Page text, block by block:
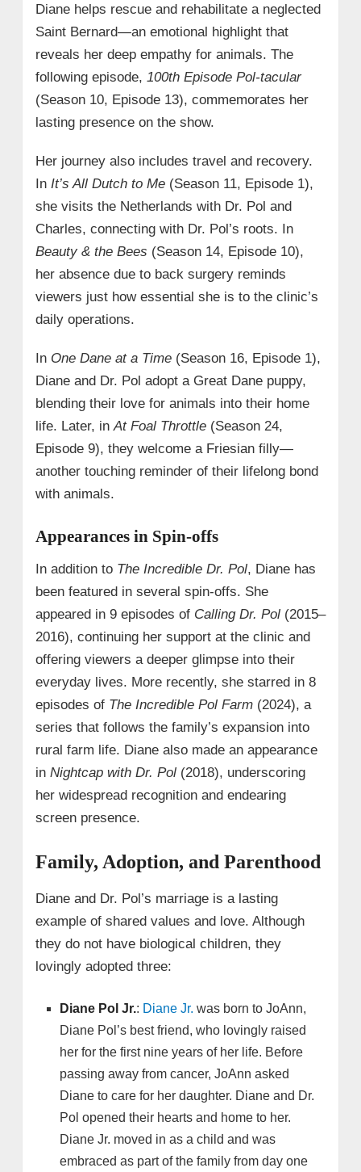
Diane helps rescue and rehabilitate a neglected
Saint Bernard—an emotional highlight that
reveals her deep empathy for animals. The
following episode, 100th Episode Pol-tacular
(Season 10, Episode 13), commemorates her
lasting presence on the show.
Her journey also includes travel and recovery.
In It’s All Dutch to Me(Season 11, Episode 1),
she visits the Netherlands with Dr. Pol and
Charles, connecting with Dr. Pol’s roots. In
Beauty & the Bees (Season 14, Episode 10),
her absence due to back surgery reminds
viewers just how essential she is to the clinic’s
daily operations.
In One Dane at a Time(Season 16, Episode 1),
Diane and Dr. Pol adopt a Great Dane puppy,
blending their love for animals into their home
life. Later, in At Foal Throttle(Season 24,
Episode 9), they welcome a Friesian filly—
another touching reminder of their lifelong bond
with animals.
Appearances in Spin-offs
In addition to The Incredible Dr. Pol, Diane has
been featured in several spin-offs. She
appeared in 9 episodes of Calling Dr. Pol(2015–
2016), continuing her support at the clinic and
offering viewers a deeper glimpse into their
everyday lives. More recently, she starred in 8
episodes of The Incredible Pol Farm(2024), a
series that follows the family’s expansion into
rural farm life. Diane also made an appearance
in Nightcap with Dr. Pol(2018), underscoring
her widespread recognition and endearing
screen presence.
Family, Adoption, and Parenthood
Diane and Dr. Pol’s marriage is a lasting
example of shared values and love. Although
they do not have biological children, they
lovingly adopted three:
Diane Pol Jr.: Diane Jr.was born to JoAnn,
Diane Pol’s best friend, who lovingly raised
her for the first nine years of her life. Before
passing away from cancer, JoAnn asked
Diane to care for her daughter. Diane and Dr.
Pol opened their hearts and home to her.
Diane Jr. moved in as a child and was
embraced as part of the family from day one